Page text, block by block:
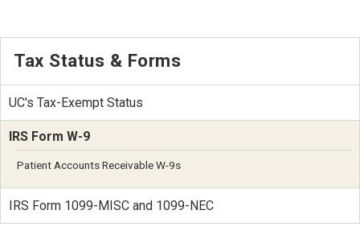
Tax Status & Forms
UC's Tax-Exempt Status
IRS Form W-9
Patient Accounts Receivable W-9s
IRS Form 1099-MISC and 1099-NEC